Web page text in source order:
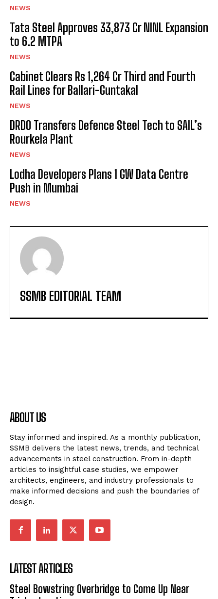
NEWS
Tata Steel Approves ₹33,873 Cr NINL Expansion
to 6.2 MTPA
NEWS
Cabinet Clears Rs 1,264 Cr Third and Fourth
Rail Lines for Ballari-Guntakal
NEWS
DRDO Transfers Defence Steel Tech to SAIL’s
Rourkela Plant
NEWS
Lodha Developers Plans 1 GW Data Centre
Push in Mumbai
NEWS
SSMB EDITORIAL TEAM
ABOUT US
Stay informed and inspired. As a monthly publication,
SSMB delivers the latest news, trends, and technical
advancements in steel construction. From in-depth
articles to insightful case studies, we empower
architects, engineers, and industry professionals to
make informed decisions and push the boundaries of
design.
LATEST ARTICLES
Steel Bowstring Overbridge to Come Up Near